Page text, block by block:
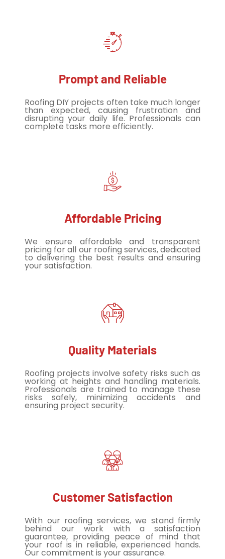
Prompt and Reliable
Roofing DIY projects often take much longer
than expected, causing frustration and
disrupting your daily life. Professionals can
complete tasks more efficiently.
Affordable Pricing
We ensure affordable and transparent
pricing for all our roofing services, dedicated
to delivering the best results and ensuring
your satisfaction.
Quality Materials
Roofing projects involve safety risks such as
working at heights and handling materials.
Professionals are trained to manage these
risks safely, minimizing accidents and
ensuring project security.
Customer Satisfaction
With our roofing services, we stand firmly
behind our work with a satisfaction
guarantee, providing peace of mind that
your roof is in reliable, experienced hands.
Our commitment is your assurance.